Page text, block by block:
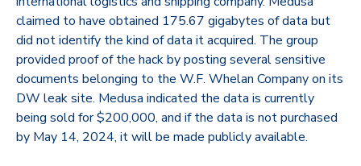
claimed to have obtained 175.67 gigabytes of data but
did not identify the kind of data it acquired. The group
provided proof of the hack by posting several sensitive
documents belonging to the W.F. Whelan Company on its
DW leak site. Medusa indicated the data is currently
being sold for $200,000, and if the data is not purchased
by May 14, 2024, it will be made publicly available.